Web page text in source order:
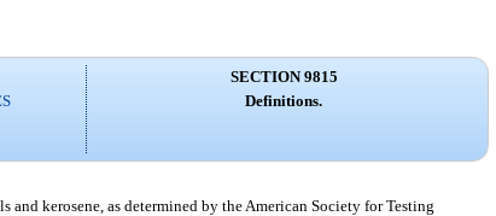
SECTION 9815
Definitions.
kerosene, as determined by the American Society for Testing